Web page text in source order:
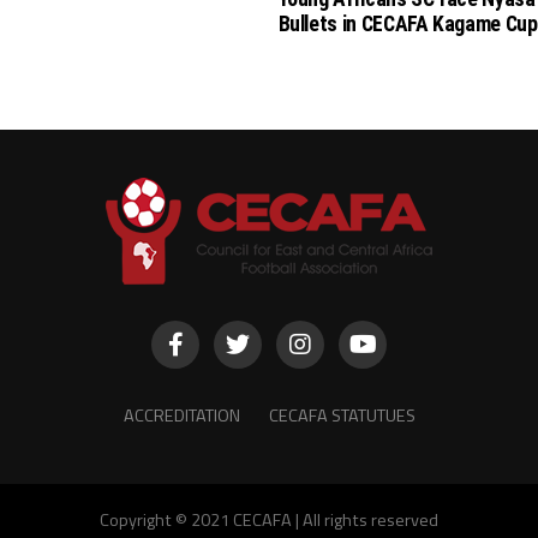
Bullets in CECAFA Kagame
ACCREDITATION CECAFA STATUTUES
Copyright © 2021 CECAFA | All rights reserved